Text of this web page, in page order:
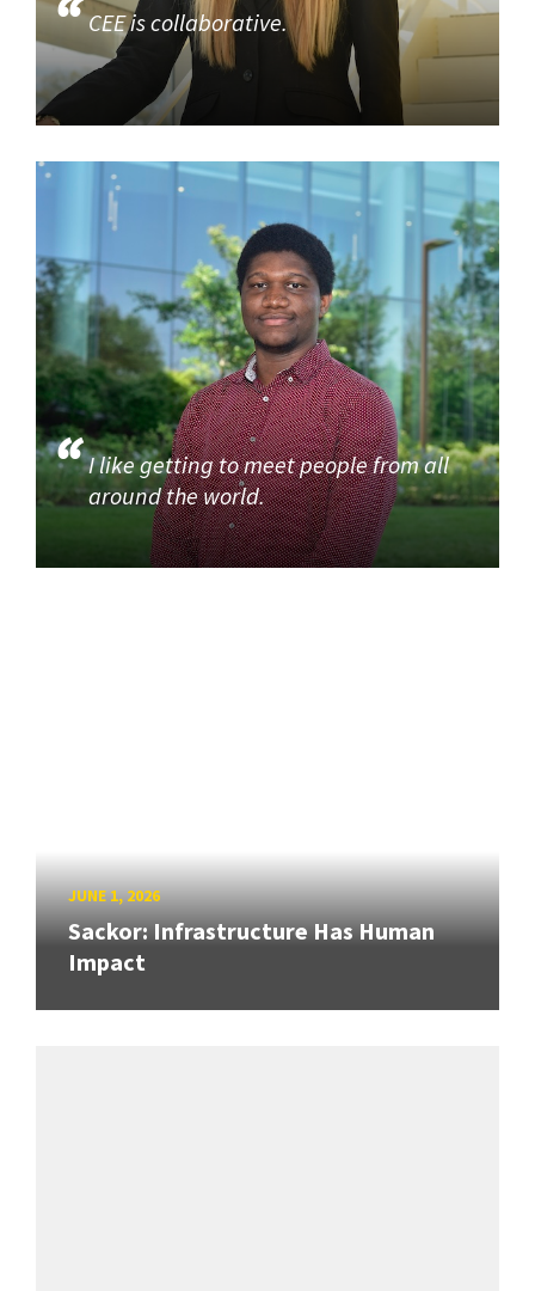
CEE is collaborative.
I like getting to meet people from all
around the world.
JUNE 1, 2026
Sackor: Infrastructure Has Human
Impact